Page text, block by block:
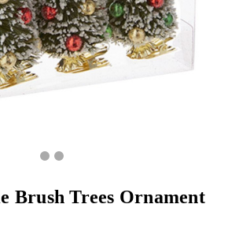
Brush Trees Ornament